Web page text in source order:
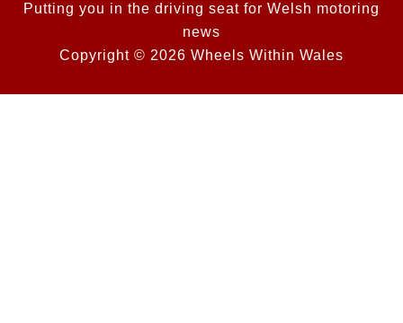
Putting you in the driving seat for Welsh motoring
news
Copyright © 2026 Wheels Within Wales